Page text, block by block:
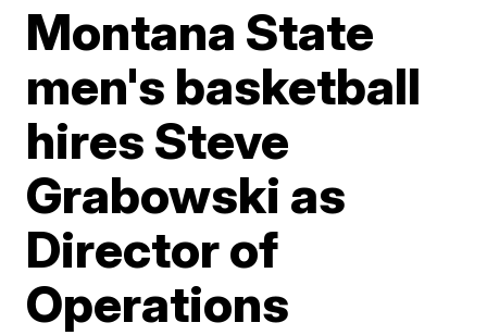
Montana State
men's basketball
hires Steve
Grabowski as
Director of
Operations